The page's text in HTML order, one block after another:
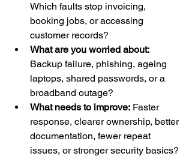
Which faults stop invoicing,
booking jobs, or accessing
customer records?
What are you worried about:
Backup failure, phishing, ageing
laptops, shared passwords, or a
broadband outage?
What needs to improve: Faster
response, clearer ownership, better
documentation, fewer repeat
issues, or stronger security basics?